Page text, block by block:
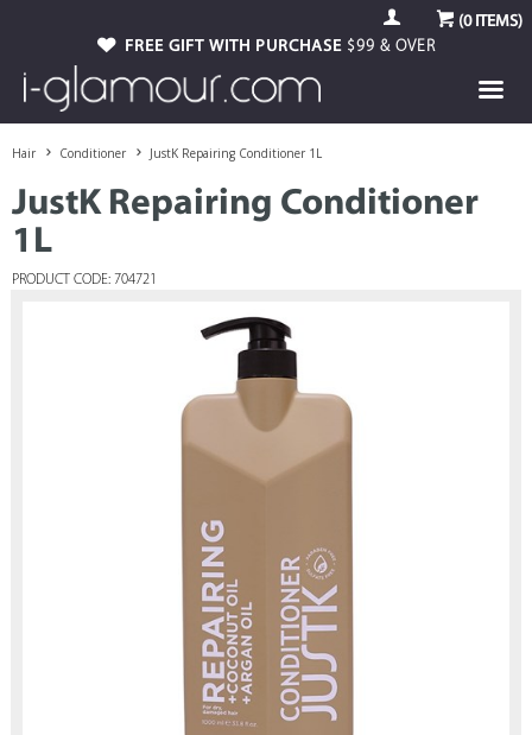
(0ITEMS)
FREE GIFT WITH PURCHASE $99 & OVER
Hair Conditioner JustK Repairing Conditioner 1L
JustK Repairing Conditioner
1L
PRODUCT CODE: 704721